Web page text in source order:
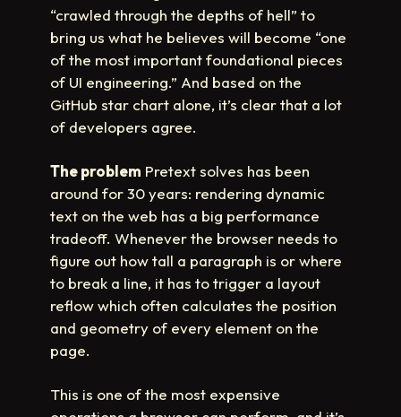
“crawled through the depths of hell” to
bring us what he believes will become “one
of the most important foundational pieces
of UI engineering.” And based on the
GitHub star chart alone, it’s clear that a lot
of developers agree.
The problem Pretext solves has been
around for 30 years: rendering dynamic
text on the web has a big performance
tradeoff. Whenever the browser needs to
figure out how tall a paragraph is or where
to break a line, it has to trigger a layout
reflow which often calculates the position
and geometry of every element on the
page.
This is one of the most expensive